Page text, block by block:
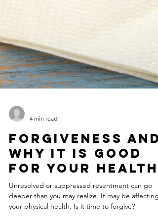
4 min read
Forgiveness and
Why It is Good
For Your Health
Unresolved or suppressed resentment can go